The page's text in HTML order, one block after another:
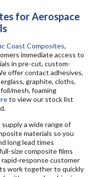
for Aerospace
Coast Composites,
immediate access to
in pre-cut, custom-
offer contact adhesives,
graphite, cloths,
mesh, foaming
to view our stock list
a wide range of
materials so you
long lead times
size composite films
response customer
work together to quickly